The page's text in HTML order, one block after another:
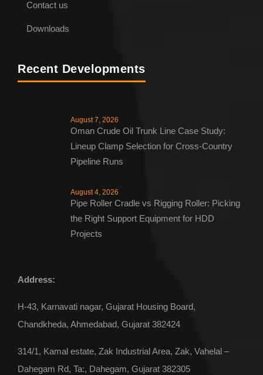
ENQUIRE NOW
Pipe Roller Cradle – Single String
Contact us
Downloads
Recent Developments
August 7, 2026
Oman Crude Oil Trunk Line Case Study:
Lineup Clamp Selection for Cross-Country
Pipeline Runs
August 4, 2026
Pipe Roller Cradle vs Rigging Roller: Picking
the Right Support Equipment for HDD
Projects
Address:
H-43, Karnavati nagar, Gujarat Housing Board,
Chandkheda, Ahmedabad, Gujarat 382424
314/1, Kamal estate, Zak Industrial Area, Zak, Vahelal –
Dahegam Rd, Ta:, Dahegam, Gujarat 382305